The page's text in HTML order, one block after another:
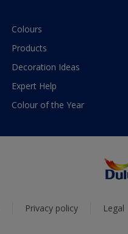
Colours
Products
Decoration Ideas
Expert Help
Colour of the Year
Privacy policy Legal